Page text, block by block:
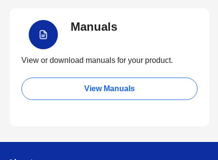
Manuals
View or download manuals for your product.
View Manuals